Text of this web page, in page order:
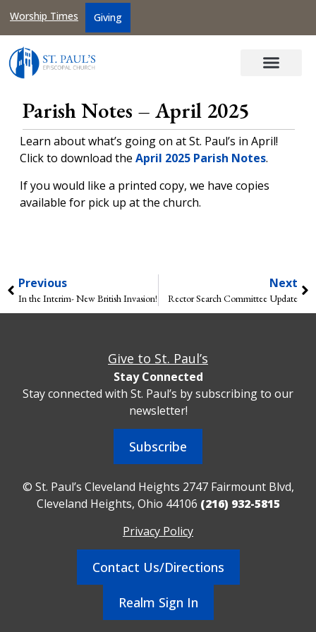
Worship Times Giving
Parish Notes – April 2025
Learn about what’s going on at St. Paul’s in April!
Click to download the April 2025 Parish Notes.
If you would like a printed copy, we have copies
available for pick up at the church.
Previous
In the Interim- New British Invasion!
Next
Rector Search Committee Update
Give to St. Paul’s
Stay Connected
Stay connected with St. Paul’s by subscribing to our
newsletter!
Subscribe
© St. Paul’s Cleveland Heights 2747 Fairmount Blvd,
Cleveland Heights, Ohio 44106 (216) 932-5815
Privacy Policy
Contact Us/Directions
Realm Sign In